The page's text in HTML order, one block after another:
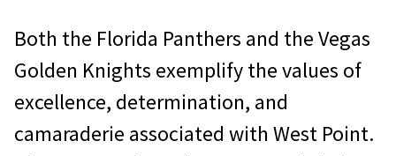
Both the Florida Panthers and the Vegas
Golden Knights exemplify the values of
excellence, determination, and
camaraderie associated with West Point.